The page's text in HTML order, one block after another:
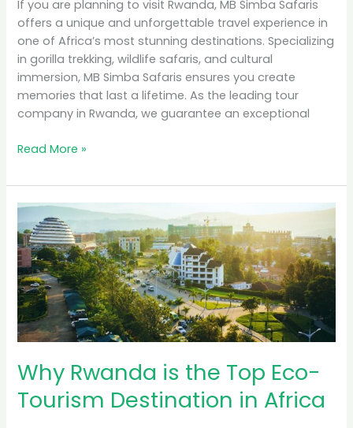
If you are planning to visit Rwanda, MB Simba Safaris
offers a unique and unforgettable travel experience in
one of Africa’s most stunning destinations. Specializing
in gorilla trekking, wildlife safaris, and cultural
immersion, MB Simba Safaris ensures you create
memories that last a lifetime. As the leading tour
company in Rwanda, we guarantee an exceptional
Read More »
Why Rwanda is the Top Eco-
Tourism Destination in Africa
Why
Rwanda
is
the
Top
Eco-
Tourism
Destination
Africa